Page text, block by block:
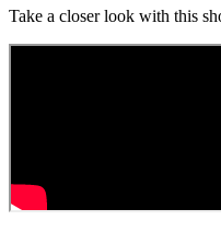
Take a closer look with this